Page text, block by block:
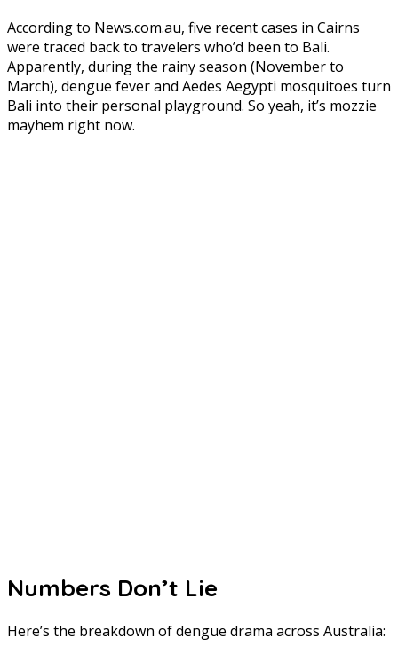
According to News.com.au, five recent cases in Cairns
were traced back to travelers who’d been to Bali.
Apparently, during the rainy season (November to
March), dengue fever and Aedes Aegypti mosquitoes turn
Bali into their personal playground. So yeah, it’s mozzie
mayhem right now.
Numbers Don’t Lie
Here’s the breakdown of dengue drama across Australia: